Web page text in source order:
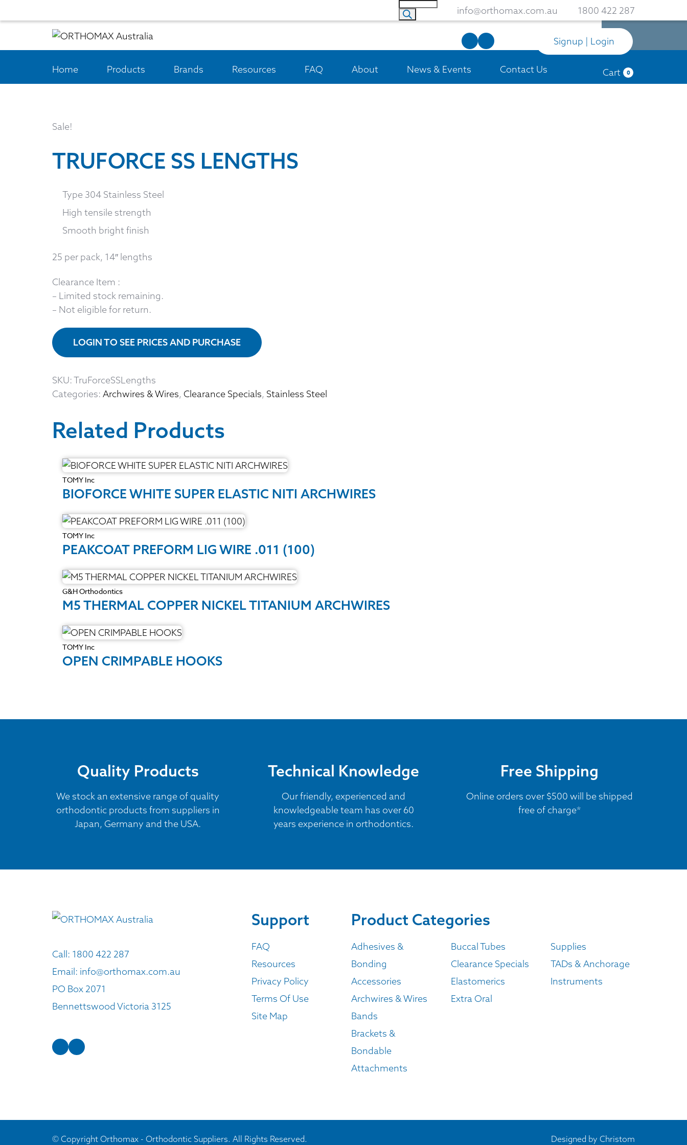
info@orthomax.com.au 1800 422 287
Signup | Login
0
Cart
Home Products Brands Resources FAQ About News & Events Contact Us
Sale!
TRUFORCE SS LENGTHS
Type 304 Stainless Steel
High tensile strength
Smooth bright finish
25 per pack, 14″ lengths
Clearance Item :
– Limited stock remaining.
– Not eligible for return.
LOGIN TO SEE PRICES AND PURCHASE
SKU:TruForceSSLengths
Categories: Archwires & Wires, Clearance Specials, Stainless Steel
Related Products
TOMY Inc
BIOFORCE WHITE SUPER ELASTIC NITI ARCHWIRES
TOMY Inc
PEAKCOAT PREFORM LIG WIRE .011 (100)
G&H Orthodontics
M5 THERMAL COPPER NICKEL TITANIUM ARCHWIRES
TOMY Inc
OPEN CRIMPABLE HOOKS
Quality Products
We stock an extensive range of quality
orthodontic products from suppliers in
Japan, Germany and the USA.
Technical Knowledge
Our friendly, experienced and
knowledgeable team has over 60
years experience in orthodontics.
Free Shipping
Online orders over $500 will be shipped
free of charge*
Call: 1800 422 287
Email: info@orthomax.com.au
PO Box 2071
Bennettswood Victoria 3125
Support
FAQ
Resources
Privacy Policy
Terms Of Use
Site Map
Product Categories
Adhesives &
Bonding
Accessories
Archwires & Wires
Bands
Brackets &
Bondable
Attachments
Buccal Tubes
Clearance Specials
Elastomerics
Extra Oral
Supplies
TADs & Anchorage
Instruments
© Copyright Orthomax - Orthodontic Suppliers. All Rights Reserved. Designed by Christom